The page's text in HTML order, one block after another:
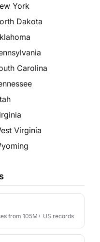
York
Dakota
Carolina
Virginia
from 105M+ US records